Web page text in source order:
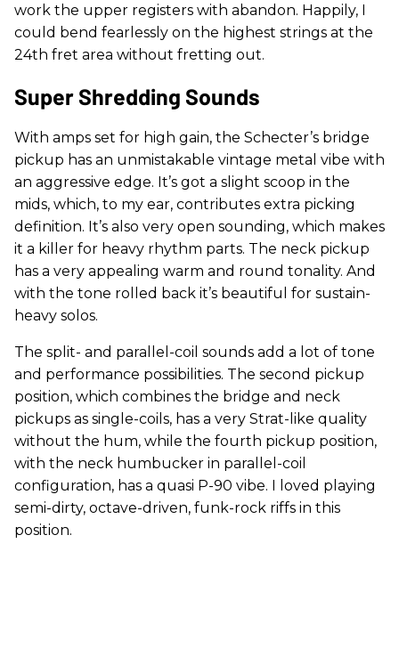
work the upper registers with abandon. Happily, I
could bend fearlessly on the highest strings at the
24th fret area without fretting out.
Super Shredding Sounds
With amps set for high gain, the Schecter’s bridge
pickup has an unmistakable vintage metal vibe with
an aggressive edge. It’s got a slight scoop in the
mids, which, to my ear, contributes extra picking
definition. It’s also very open sounding, which makes
it a killer for heavy rhythm parts. The neck pickup
has a very appealing warm and round tonality. And
with the tone rolled back it’s beautiful for sustain-
heavy solos.
The split- and parallel-coil sounds add a lot of tone
and performance possibilities. The second pickup
position, which combines the bridge and neck
pickups as single-coils, has a very Strat-like quality
without the hum, while the fourth pickup position,
with the neck humbucker in parallel-coil
configuration, has a quasi P-90 vibe. I loved playing
semi-dirty, octave-driven, funk-rock riffs in this
position.